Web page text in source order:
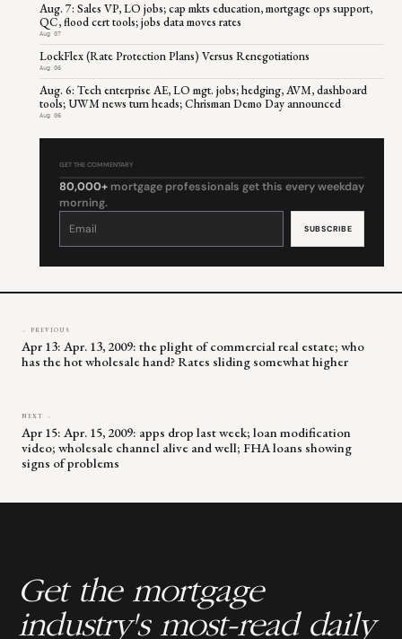
Aug. 7: Sales VP, LO jobs; cap mkts education, mortgage ops support,
QC, flood cert tools; jobs data moves rates
Aug 07
LockFlex (Rate Protection Plans) Versus Renegotiations
Aug 06
Aug. 6: Tech enterprise AE, LO mgt. jobs; hedging, AVM, dashboard
tools; UWM news turn heads; Chrisman Demo Day announced
Aug 06
GET THE COMMENTARY
80,000+ mortgage professionals get this every weekday
morning.
Constant
leave
← PREVIOUS
Apr 13: Apr. 13, 2009: the plight of commercial real estate; who
has the hot wholesale hand? Rates sliding somewhat higher
NEXT →
Apr 15: Apr. 15, 2009: apps drop last week; loan modification
video; wholesale channel alive and well; FHA loans showing
signs of problems
Get the mortgage
industry's most-read daily